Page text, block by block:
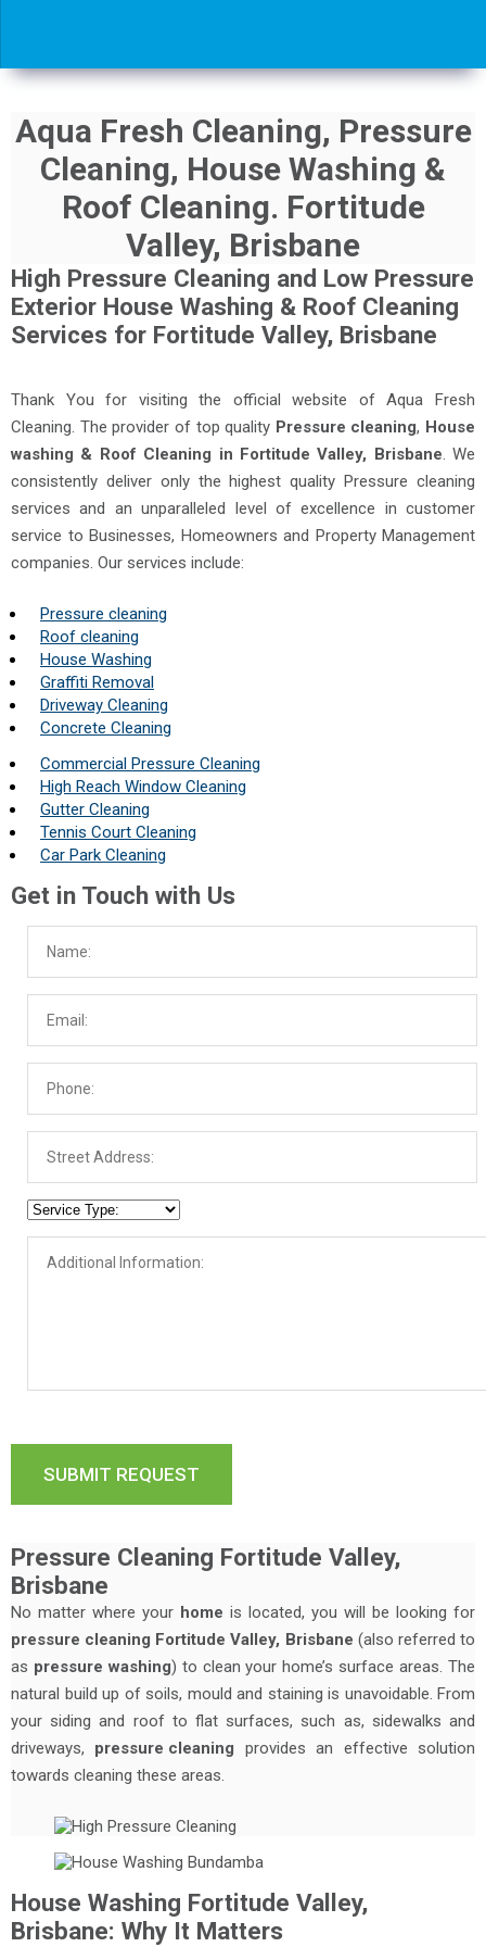
Aqua Fresh Cleaning, Pressure
Cleaning, House Washing &
Roof Cleaning. Fortitude
Valley, Brisbane
High Pressure Cleaning and Low Pressure
Exterior House Washing & Roof Cleaning
Services for Fortitude Valley, Brisbane
Thank You for visiting the official website of Aqua Fresh
Cleaning. The provider of top quality Pressure cleaning, House
washing & Roof Cleaning in Fortitude Valley, Brisbane. We
consistently deliver only the highest quality Pressure cleaning
services and an unparalleled level of excellence in customer
service to Businesses, Homeowners and Property Management
companies. Our services include:
Pressure cleaning
Roof cleaning
House Washing
Graffiti Removal
Driveway Cleaning
Concrete Cleaning
Commercial Pressure Cleaning
High Reach Window Cleaning
Gutter Cleaning
Tennis Court Cleaning
Car Park Cleaning
Get in Touch with Us
Pressure Cleaning Fortitude Valley,
Brisbane
No matter where your home is located, you will be looking for
pressure cleaning Fortitude Valley, Brisbane (also referred to
as pressure washing) to clean your home’s surface areas. The
natural build up of soils, mould and staining is unavoidable. From
your siding and roof to flat surfaces, such as, sidewalks and
driveways, pressure cleaning provides an effective solution
towards cleaning these areas.
House Washing Fortitude Valley,
Brisbane: Why It Matters